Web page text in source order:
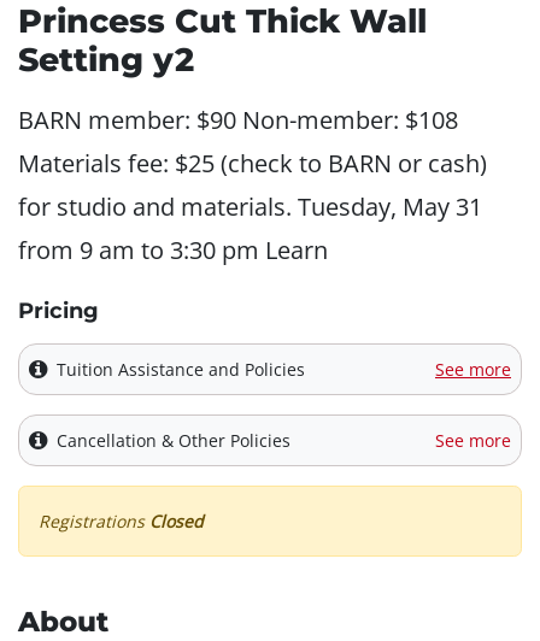
Princess Cut Thick Wall
Setting y2
BARN member: $90 Non-member: $108
Materials fee: $25 (check to BARN or cash)
for studio and materials. Tuesday, May 31
from 9 am to 3:30 pm Learn
Pricing
Tuition Assistance and Policies See more
Cancellation & Other Policies See more
Registrations Closed
About